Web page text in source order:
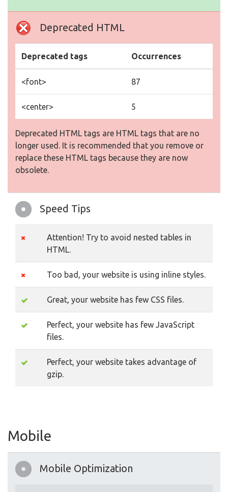
Deprecated HTML
Deprecated tags Occurrences
<font> 87
<center> 5
Deprecated HTML tags are HTML tags that are no
longer used. It is recommended that you remove or
replace these HTML tags because they are now
obsolete.
Speed Tips
Attention! Try to avoid nested tables in
HTML.
Too bad, your website is using inline styles.
Great, your website has few CSS files.
Perfect, your website has few JavaScript
files.
Perfect, your website takes advantage of
gzip.
Mobile
Mobile Optimization